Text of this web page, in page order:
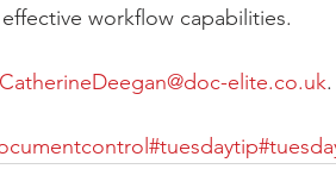
workflow capabilities.
CatherineDeegan@doc-elite.co.uk.
#tuesdaytip